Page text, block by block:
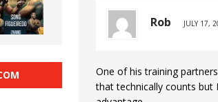
Rob JULY 17,
One of his training
that technically counts but